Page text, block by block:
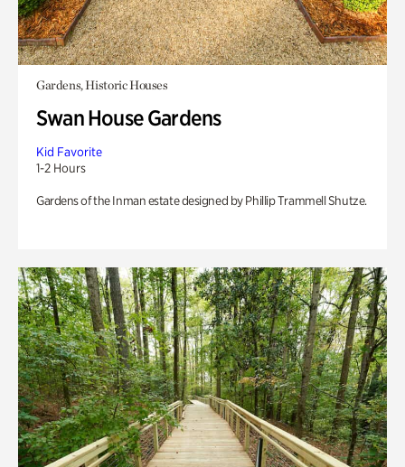
Gardens, Historic Houses
Swan House Gardens
Kid Favorite
1-2 Hours
Gardens of the Inman estate designed by Phillip Trammell Shutze.